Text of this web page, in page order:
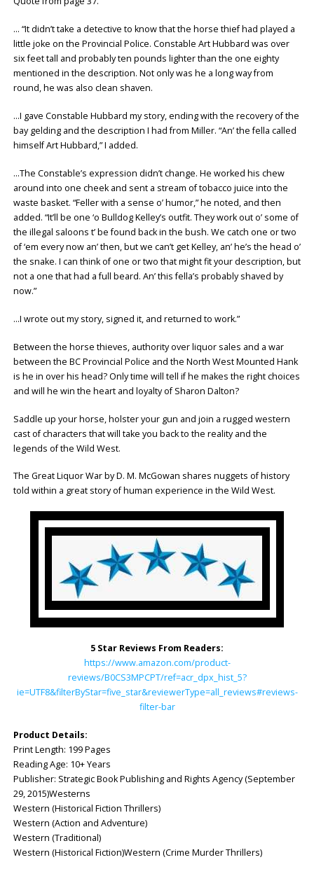
… “It didn’t take a detective to know that the horse thief had played a
little joke on the Provincial Police. Constable Art Hubbard was over
six feet tall and probably ten pounds lighter than the one eighty
mentioned in the description. Not only was he a long way from
round, he was also clean shaven.
…I gave Constable Hubbard my story, ending with the recovery of the
bay gelding and the description I had from Miller. “An’ the fella called
himself Art Hubbard,” I added.
…The Constable’s expression didn’t change. He worked his chew
around into one cheek and sent a stream of tobacco juice into the
waste basket. “Feller with a sense o’ humor,” he noted, and then
added. “It’ll be one ‘o Bulldog Kelley’s outfit. They work out o’ some of
the illegal saloons t’ be found back in the bush. We catch one or two
of ‘em every now an’ then, but we can’t get Kelley, an’ he’s the head o’
the snake. I can think of one or two that might fit your description, but
not a one that had a full beard. An’ this fella’s probably shaved by
now.”
…I wrote out my story, signed it, and returned to work.”
Between the horse thieves, authority over liquor sales and a war
between the BC Provincial Police and the North West Mounted Hank
is he in over his head? Only time will tell if he makes the right choices
and will he win the heart and loyalty of Sharon Dalton?
Saddle up your horse, holster your gun and join a rugged western
cast of characters that will take you back to the reality and the
legends of the Wild West.
The Great Liquor War by D. M. McGowan shares nuggets of history
told within a great story of human experience in the Wild West.
5 Star Reviews From Readers:
https://www.amazon.com/product-
reviews/B0CS3MPCPT/ref=acr_dpx_hist_5?
ie=UTF8&filterByStar=five_star&reviewerType=all_reviews#reviews-
filter-bar
Product Details:
Print Length: 199 Pages
Reading Age: ‎10+ Years
Publisher: Strategic Book Publishing and Rights Agency (September
29, 2015)Westerns
Western (Historical Fiction Thrillers)
Western (Action and Adventure)
Western (Traditional)
Western (Historical Fiction)Western (Crime Murder Thrillers)